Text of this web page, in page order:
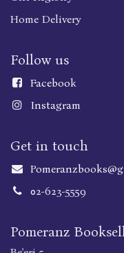
Home Delivery
Follow us
Facebook
Instagram
Get in touch
02-623-5559
Pomeranz